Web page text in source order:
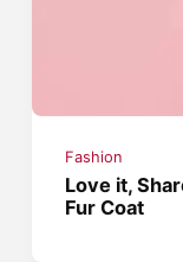
Fashion
Love it,
Fur Coat